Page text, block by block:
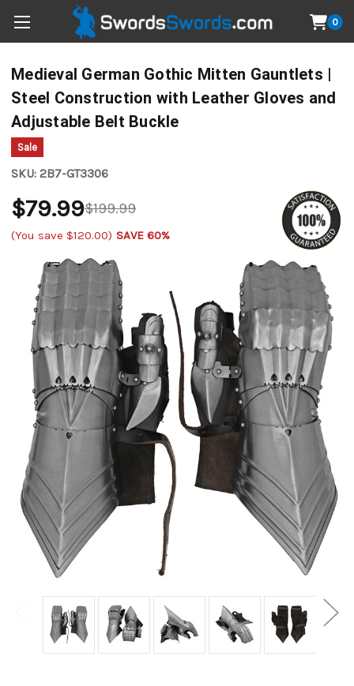
0
Medieval German Gothic Mitten Gauntlets |
Steel Construction with Leather Gloves and
Adjustable Belt Buckle
Sale
SKU: 2B7-GT3306
$199.99
$79.99
(You save $120.00) SAVE 60%